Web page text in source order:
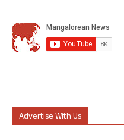
Advertise With Us